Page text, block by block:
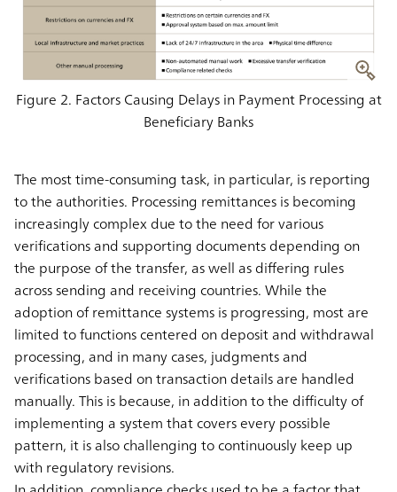
Figure 2. Factors Causing Delays in Payment Processing at
Beneficiary Banks
The most time-consuming task, in particular, is reporting
to the authorities. Processing remittances is becoming
increasingly complex due to the need for various
verifications and supporting documents depending on
the purpose of the transfer, as well as differing rules
across sending and receiving countries. While the
adoption of remittance systems is progressing, most are
limited to functions centered on deposit and withdrawal
processing, and in many cases, judgments and
verifications based on transaction details are handled
manually. This is because, in addition to the difficulty of
implementing a system that covers every possible
pattern, it is also challenging to continuously keep up
with regulatory revisions.